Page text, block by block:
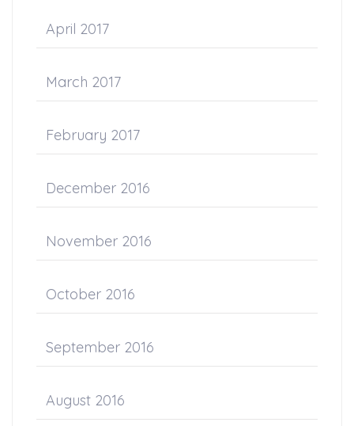
April 2017
March 2017
February 2017
December 2016
November 2016
October 2016
September 2016
August 2016